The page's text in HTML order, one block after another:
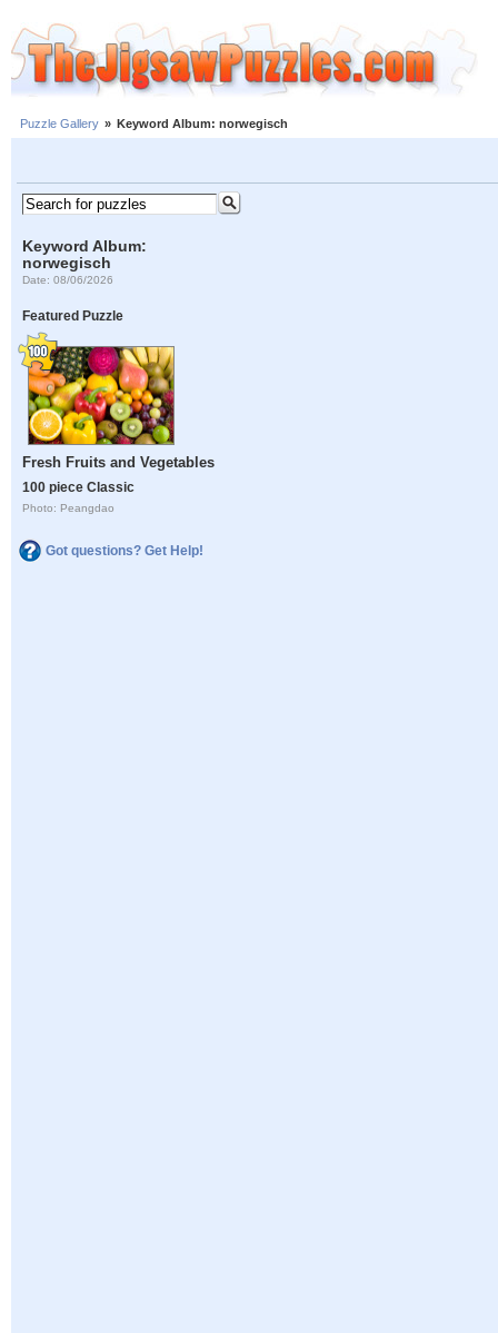
Puzzle Gallery » Keyword Album: norwegisch
Keyword Album:
norwegisch
Date: 08/06/2026
Featured Puzzle
Fresh Fruits and Vegetables
100 piece Classic
Photo: Peangdao
Got questions? Get Help!